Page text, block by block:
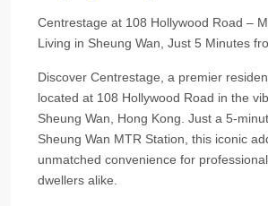
Centrestage at 108 Hollywood Road –
Living in Sheung Wan, Just 5 Minutes
Discover Centrestage, a premier
located at 108 Hollywood Road in the
Sheung Wan, Hong Kong. Just a 5-
Sheung Wan MTR Station, this iconic
unmatched convenience for
dwellers alike.